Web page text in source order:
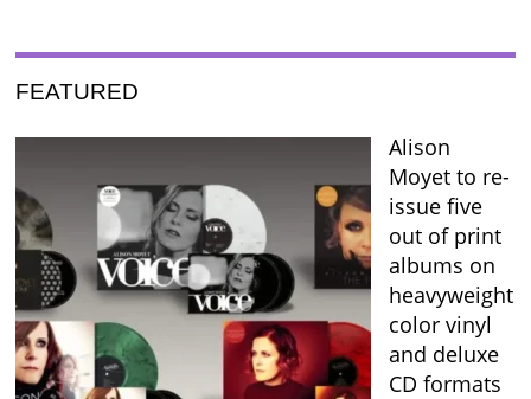
FEATURED
Alison
Moyet to re-
issue five
out of print
albums on
heavyweight
color vinyl
and deluxe
CD formats